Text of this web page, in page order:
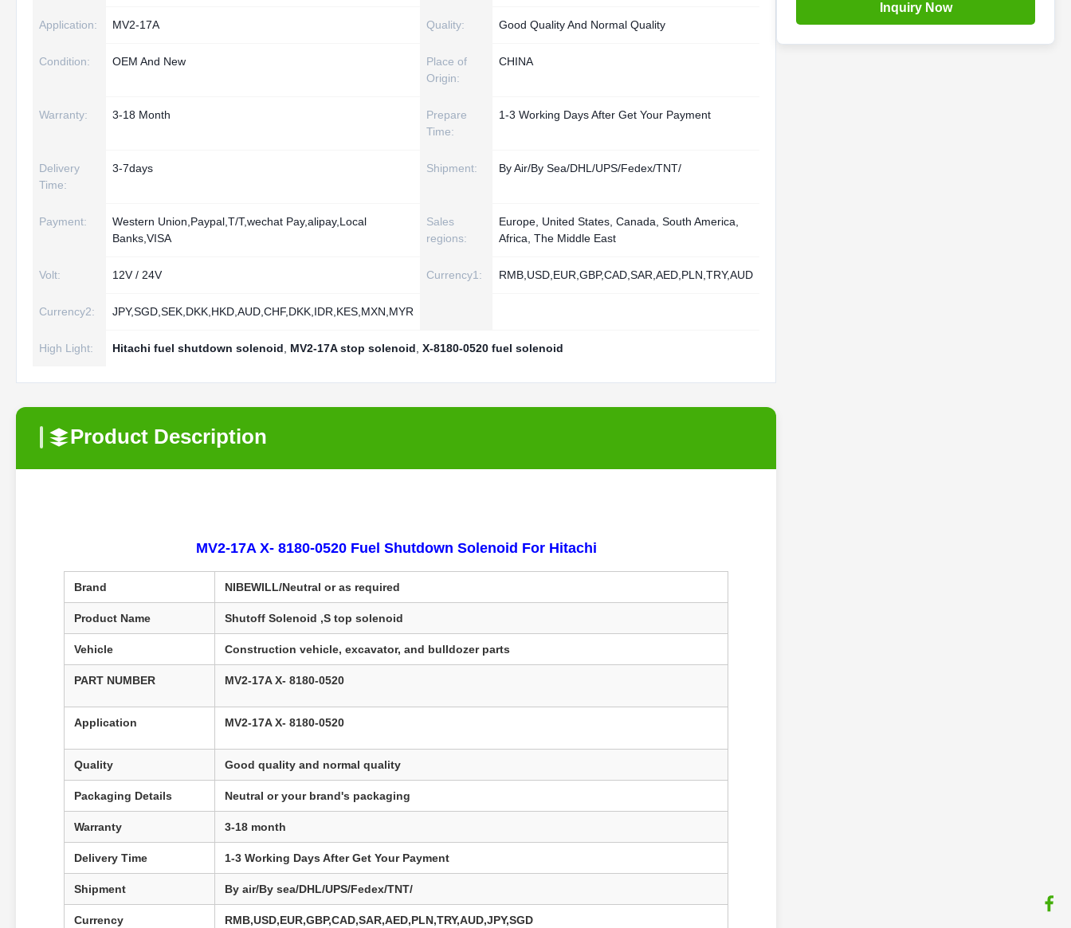
Application: MV2-17A Quality: Good Quality And Normal Quality
Condition: OEM And New
Place of
Origin:
CHINA
Warranty: 3-18 Month
Prepare
Time:
1-3 Working Days After Get Your Payment
Delivery
Time:
3-7days Shipment: By Air/By Sea/DHL/UPS/Fedex/TNT/
Payment:
Western Union,Paypal,T/T,wechat Pay,alipay,Local
Banks,VISA
Sales
regions:
Europe, United States, Canada, South America,
Africa, The Middle East
Volt: 12V / 24V Currency1: RMB,USD,EUR,GBP,CAD,SAR,AED,PLN,TRY,AUD
Currency2: JPY,SGD,SEK,DKK,HKD,AUD,CHF,DKK,IDR,KES,MXN,MYR
High Light: Hitachi fuel shutdown solenoid MV2-17A stop solenoid X-8180-0520 fuel solenoid
Product Description
MV2-17A X- 8180-0520 Fuel Shutdown Solenoid For Hitachi
Brand NIBEWILL/Neutral or as required
Product Name Shutoff Solenoid ,S top solenoid
Vehicle Construction vehicle, excavator, and bulldozer parts
PART NUMBER MV2-17A X- 8180-0520​
Application MV2-17A X- 8180-0520
Quality Good quality and normal quality
Packaging Details Neutral or your brand's packaging
Warranty 3-18 month
Delivery Time 1-3 Working Days After Get Your Payment
Shipment By air/By sea/DHL/UPS/Fedex/TNT/
Currency RMB,USD,EUR,GBP,CAD,SAR,AED,PLN,TRY,AUD,JPY,SGD
Inquiry Now